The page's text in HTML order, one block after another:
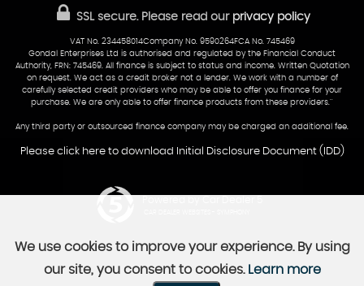
07538 923999
SSL secure.Please read our privacy policy
VAT No. 234458014Company No. 9590264FCA No. 745469
Gondal Enterprises Ltd is authorised and regulated by the Financial Conduct
Authority, FRN: 745469. All finance is subject to status and income. Written Quotation
on request. We act as a credit broker not a lender. We work with a number of
carefully selected credit providers who may be able to offer you finance for your
purchase. We are only able to offer finance products from these providers.''
Any third party or outsourced finance company may be charged an additional fee.
Please click here to download Initial Disclosure Document (IDD)
We use cookies to improve your experience. By using
our site, you consent to cookies. Learn more